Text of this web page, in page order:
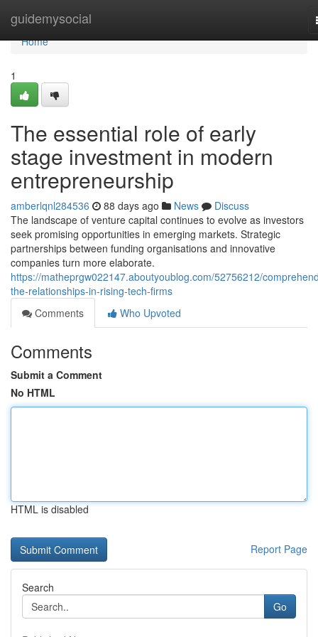
guidemysocial
Home
Home
1
The essential role of early
stage investment in modern
entrepreneurship
amberlqnl284536 88 days ago News
Discuss
The landscape of venture capital continues to evolve as investors
seek promising opportunities in emerging markets. Strategic
partnerships between funding organisations and innovative
companies turn more elaborate.
https://matheprgw022147.aboutyoublog.com/52756212/
the-relationships-in-rising-tech-firms
Comments
Who Upvoted
Comments
Submit a Comment
No HTML
HTML is disabled
Report Page
Search
Go